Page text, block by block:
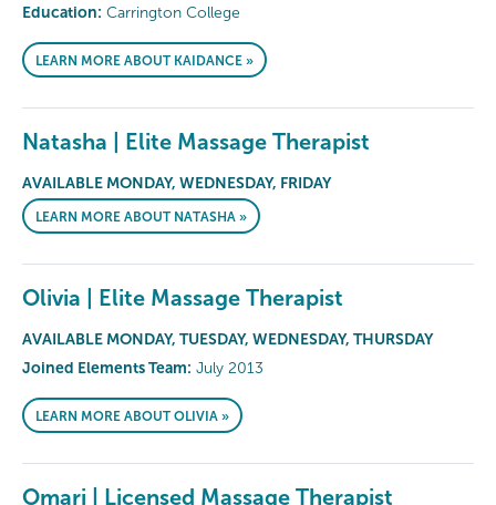
Education: Carrington College
LEARN MORE ABOUT KAIDANCE »
Natasha | Elite Massage Therapist
AVAILABLE MONDAY, WEDNESDAY, FRIDAY
LEARN MORE ABOUT NATASHA »
Olivia | Elite Massage Therapist
AVAILABLE MONDAY, TUESDAY, WEDNESDAY, THURSDAY
Joined Elements Team: July 2013
LEARN MORE ABOUT OLIVIA »
Omari | Licensed Massage Therapist